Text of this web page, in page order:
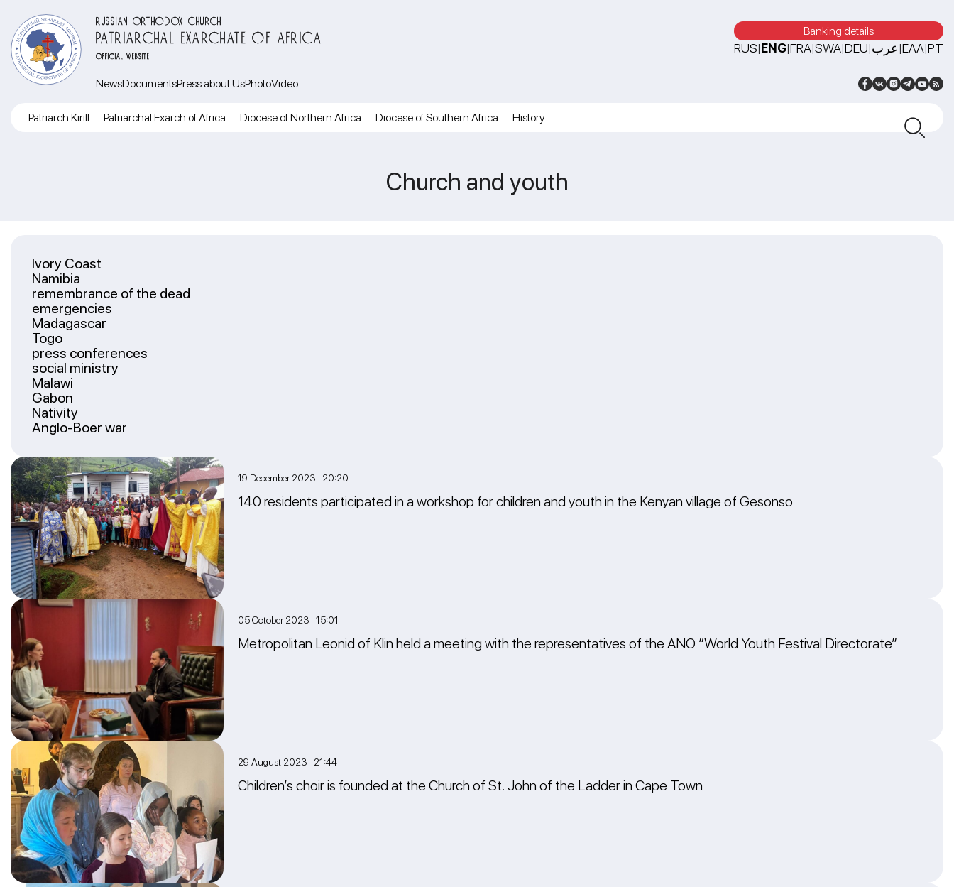
RUSSIAN ORTHODOX CHURCH
PATRIARCHAL EXARCHATE OF AFRICA
OFFICIAL WEBSITE
Banking details
RUS|ENG|FRA|SWA|DEU|عرب|ΕΛΛ|PT
NewsDocumentsPress about UsPhotoVideo
Patriarch Kirill Patriarchal Exarch of Africa Diocese of Northern Africa Diocese of Southern Africa History
Church and youth
Ivory Coast
Namibia
remembrance of the dead
emergencies
Madagascar
Togo
press conferences
social ministry
Malawi
Gabon
Nativity
Anglo-Boer war
19 December 2023 20:20
140 residents participated in a workshop for children and youth in the Kenyan village of Gesonso
05 October 2023 15:01
Metropolitan Leonid of Klin held a meeting with the representatives of the ANO “World Youth Festival Directorate”
29 August 2023 21:44
Сhildren’s choir is founded at the Church of St. John of the Ladder in Cape Town